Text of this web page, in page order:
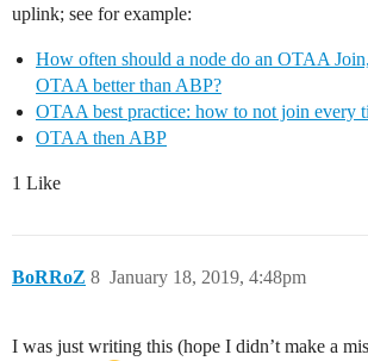
uplink; see for example:
How often should a node do an OTAA
OTAA better than ABP?
OTAA best practice: how to not join every
OTAA then ABP
1 Like
BoRRoZ January 18, 2019, 4:48pm
8
I was just writing this (hope I didn’t make a